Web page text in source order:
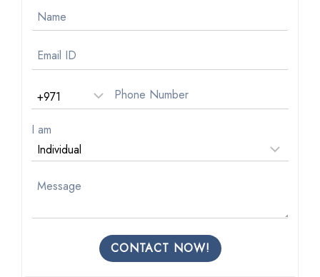
I am
CONTACT NOW!